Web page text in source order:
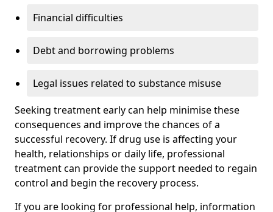
Financial difficulties
Debt and borrowing problems
Legal issues related to substance misuse
Seeking treatment early can help minimise these
consequences and improve the chances of a
successful recovery. If drug use is affecting your
health, relationships or daily life, professional
treatment can provide the support needed to regain
control and begin the recovery process.
If you are looking for professional help, information